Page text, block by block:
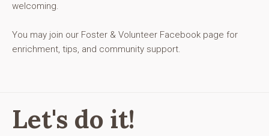
welcoming.
You may join our Foster & Volunteer Facebook page for
enrichment, tips, and community support.
Let's do it!